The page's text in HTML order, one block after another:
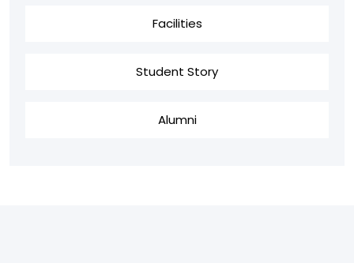
Facilities
Student Story
Alumni